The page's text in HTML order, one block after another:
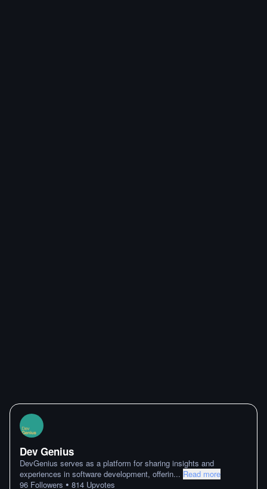
Dev Genius
DevGenius serves as a platform for sharing insights and
experiences in software development, offerin... Read more
96 Followers • 814 Upvotes